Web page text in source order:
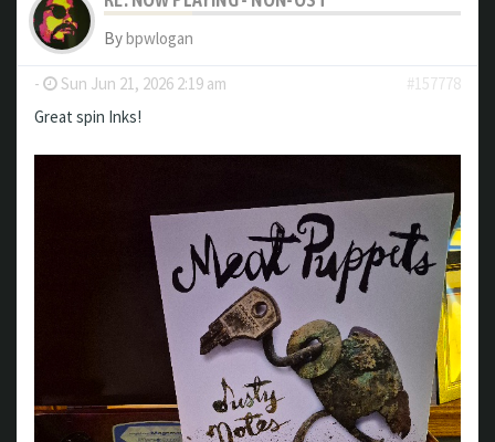
Bybpwlogan
- Sun Jun 21, 2026 2:19 am
#157778
Great spin Inks!